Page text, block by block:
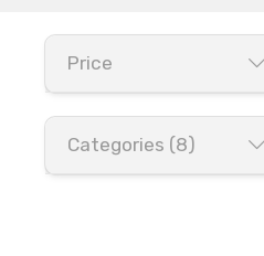
Price
Categories (8)